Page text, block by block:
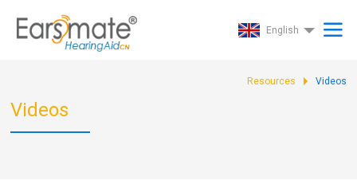
English
Resources Videos
Videos